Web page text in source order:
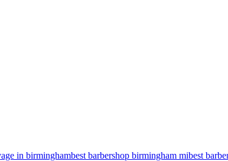
in birminghambest barbershop birmingham mibest